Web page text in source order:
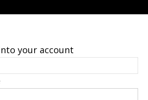
your account